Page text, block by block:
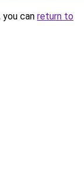
can return to